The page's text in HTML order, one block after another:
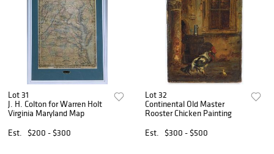
Lot 31
J. H. Colton for Warren Holt
Virginia Maryland Map
Est.
$200 - $300
Lot 32
Continental Old Master
Rooster Chicken Painting
Est.
$300 - $500